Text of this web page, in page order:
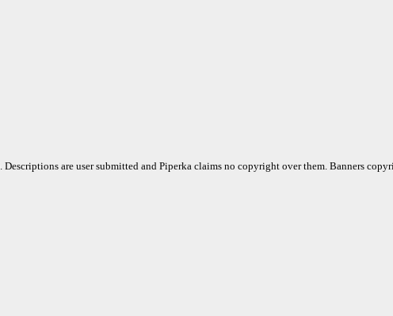
Descriptions are user submitted and Piperka claims no copyright over them. Banners